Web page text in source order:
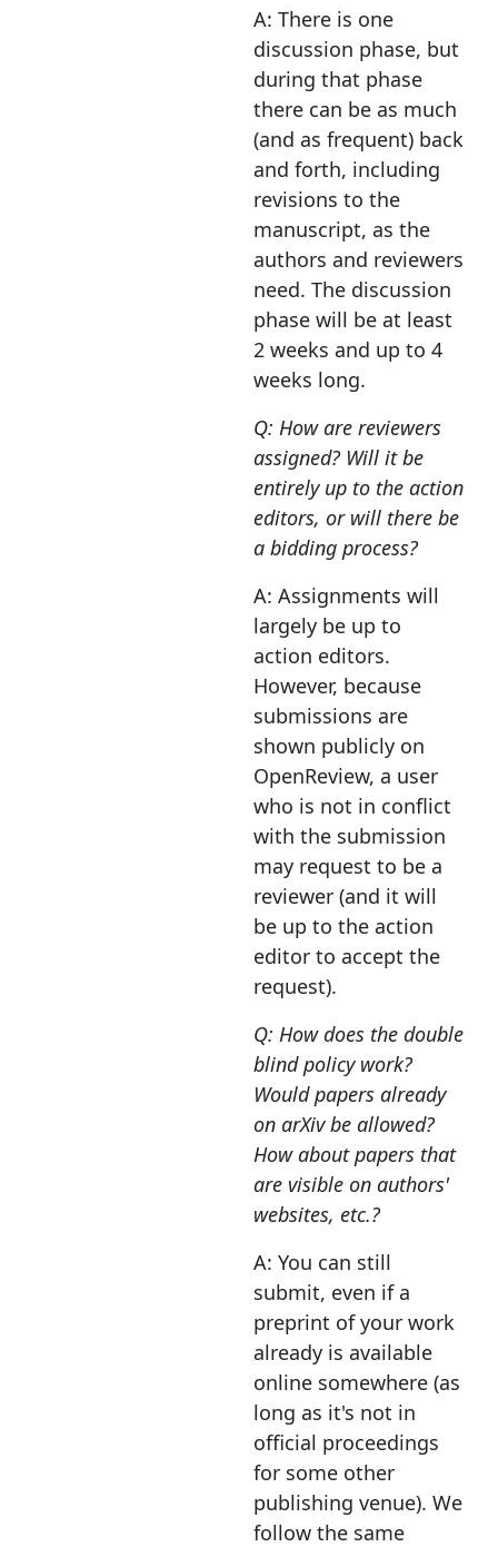
A: There is one
discussion phase, but
during that phase
there can be as much
(and as frequent) back
and forth, including
revisions to the
manuscript, as the
authors and reviewers
need. The discussion
phase will be at least
2 weeks and up to 4
weeks long.
Q: How are reviewers
assigned? Will it be
entirely up to the action
editors, or will there be
a bidding process?
A: Assignments will
largely be up to
action editors.
However, because
submissions are
shown publicly on
OpenReview, a user
who is not in conflict
with the submission
may request to be a
reviewer (and it will
be up to the action
editor to accept the
request).
Q: How does the double
blind policy work?
Would papers already
on arXiv be allowed?
How about papers that
are visible on authors'
websites, etc.?
A: You can still
submit, even if a
preprint of your work
already is available
online somewhere (as
long as it's not in
official proceedings
for some other
publishing venue). We
follow the same